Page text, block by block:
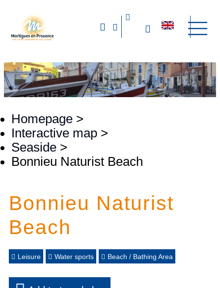
Homepage >
Interactive map >
Seaside >
Bonnieu Naturist Beach
Bonnieu Naturist
Beach
Leisure Water sports Beach / Bathing Area